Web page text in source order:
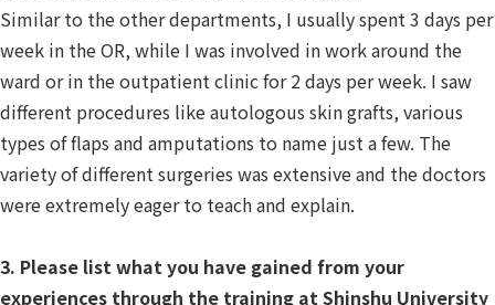
Similar to the other departments, I usually spent 3 days per
week in the OR, while I was involved in work around the
ward or in the outpatient clinic for 2 days per week. I saw
different procedures like autologous skin grafts, various
types of flaps and amputations to name just a few. The
variety of different surgeries was extensive and the doctors
were extremely eager to teach and explain.
3. Please list what you have gained from your
experiences through the training at Shinshu University